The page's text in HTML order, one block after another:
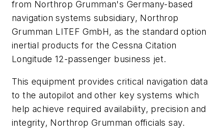
from Northrop Grumman's Germany-based
navigation systems subsidiary, Northrop
Grumman LITEF GmbH, as the standard option
inertial products for the Cessna Citation
Longitude 12-passenger business jet.
This equipment provides critical navigation data
to the autopilot and other key systems which
help achieve required availability, precision and
integrity, Northrop Grumman officials say.